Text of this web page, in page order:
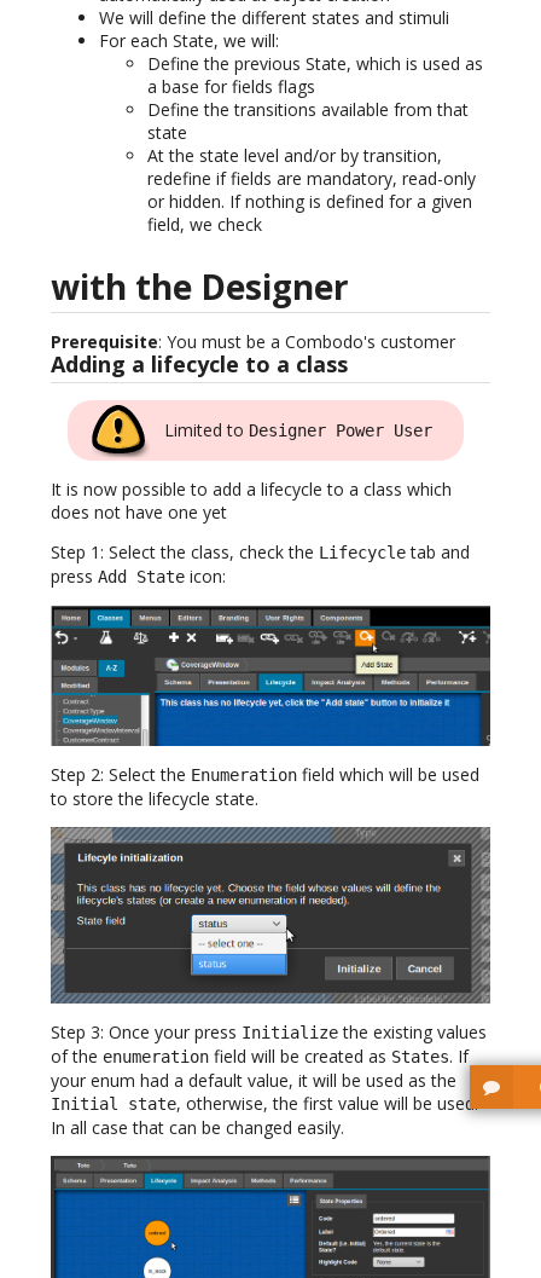
We will define the different states and stimuli
For each State, we will:
Define the previous State, which is used as
a base for fields flags
Define the transitions available from that
state
At the state level and/or by transition,
redefine if fields are mandatory, read-only
or hidden. If nothing is defined for a given
field, we check
with the Designer
Prerequisite: You must be a Combodo's customer
Adding a lifecycle to a class
Limited to Designer Power User
It is now possible to add a lifecycle to a class which
does not have one yet
Step 1: Select the class, check the Lifecycletab and
press Add State icon:
Step 2: Select the Enumeration field which will be used
to store the lifecycle state.
Step 3: Once your press Initializethe existing values
of the enumeration field will be created as States. If
your enum had a default value, it will be used as the
Initial state, otherwise, the first value will be used.
In all case that can be changed easily.